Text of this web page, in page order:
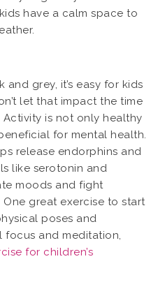
have a calm space to
grey, it’s easy for kids
let that impact the time
is not only healthy
for mental health.
release endorphins and
like serotonin and
moods and fight
great exercise to start
poses and
focus and meditation,
for children’s